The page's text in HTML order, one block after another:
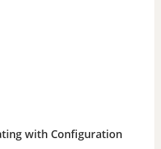
with Configuration